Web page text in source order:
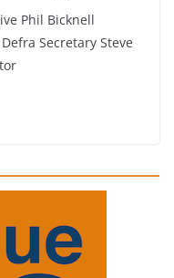
Phil Bicknell
Secretary Steve